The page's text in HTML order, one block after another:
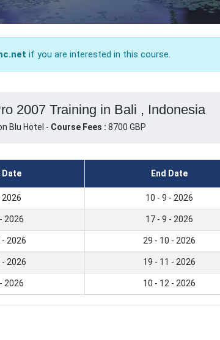
if you are interested in this course.
2007 Training in Bali , Indonesia
Blu Hotel - Course Fees : 8700 GBP
End Date
2026 10 - 9 - 2026
2026 17 - 9 - 2026
- 2026 29 - 10 - 2026
- 2026 19 - 11 - 2026
2026 10 - 12 - 2026